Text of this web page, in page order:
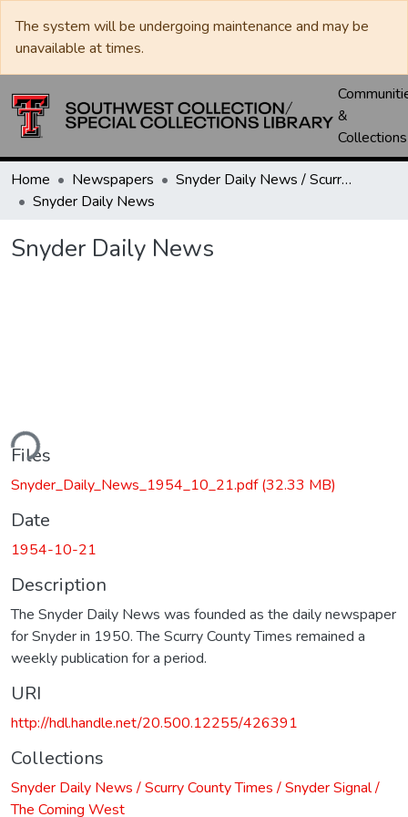
The system will be undergoing maintenance and may be
unavailable at times.
&
Collections
Home Newspapers
Snyder Daily News / Scurry County Times / Snyder Signal / The Coming West
Snyder Daily News
Snyder Daily News
Files
Snyder_Daily_News_1954_10_21.pdf(32.33 MB)
Date
1954-10-21
Description
The Snyder Daily News was founded as the daily newspaper
for Snyder in 1950. The Scurry County Times remained a
weekly publication for a period.
URI
http://hdl.handle.net/20.500.12255/426391
Collections
Snyder Daily News / Scurry County Times / Snyder Signal /
The Coming West